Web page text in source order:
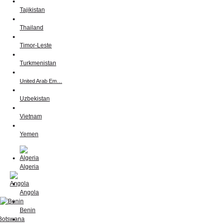
Tajikistan
Thailand
Timor-Leste
Turkmenistan
United Arab Em…
Uzbekistan
Vietnam
Yemen
Algeria
Angola
Benin